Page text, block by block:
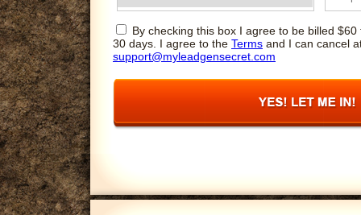
By checking this box I agree to be billed
30 days. I agree to the Terms and I can cancel
support@myleadgensecret.com